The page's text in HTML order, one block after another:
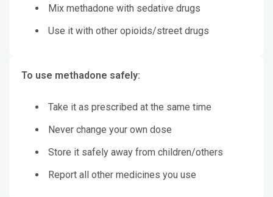
Mix methadone with sedative drugs
Use it with other opioids/street drugs
To use methadone safely:
Take it as prescribed at the same time
Never change your own dose
Store it safely away from children/others
Report all other medicines you use